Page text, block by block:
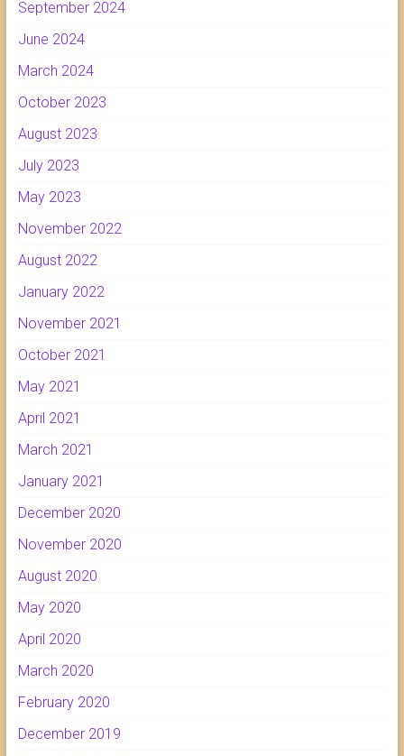
September 2024
June 2024
March 2024
October 2023
August 2023
July 2023
May 2023
November 2022
August 2022
January 2022
November 2021
October 2021
May 2021
April 2021
March 2021
January 2021
December 2020
November 2020
August 2020
May 2020
April 2020
March 2020
February 2020
December 2019